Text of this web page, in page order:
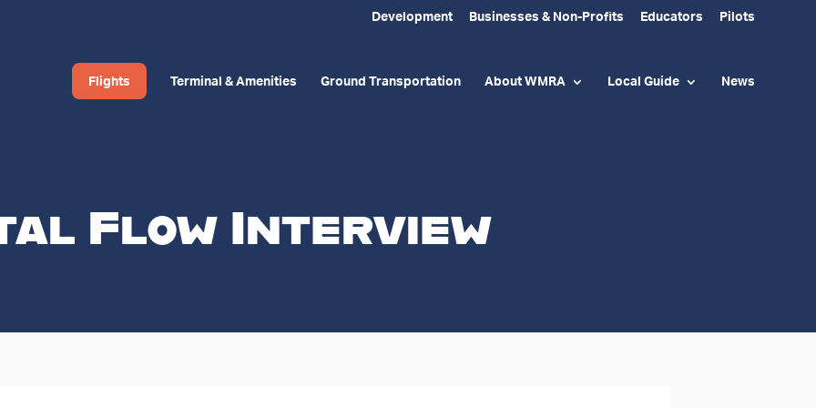
Development Businesses & Non-Profits Educators Pilots
Flights Terminal & Amenities Ground Transportation About WMRA Local Guide News
Flow Interview